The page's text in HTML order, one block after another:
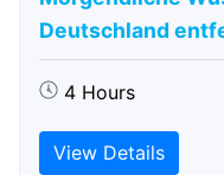
Deutschland
4 Hours
View Details